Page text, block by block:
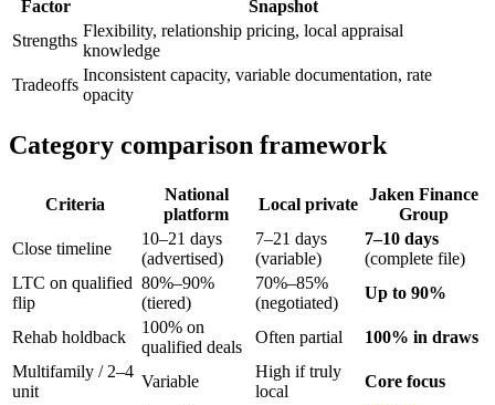
Factor
Snapshot
Strengths
Flexibility, relationship pricing, local appraisal
knowledge
Tradeoffs
Inconsistent capacity, variable documentation, rate
opacity
Category comparison framework
Criteria
National
platform
Local private
Jaken Finance
Group
Close timeline
10–21 days
(advertised)
7–21 days
(variable)
7–10 days
(complete file)
LTC on qualified
flip
80%–90%
(tiered)
70%–85%
(negotiated)
Up to 90%
Rehab holdback
100% on
qualified deals
Often partial
100% in draws
Multifamily / 2–4
unit
Variable
High if truly
local
Core focus